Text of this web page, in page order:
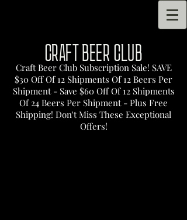
Craft Beer Club Subscription Sale! SAVE
$30 Off Of 12 Shipments Of 12 Beers Per
Shipment - Save $60 Off Of 12 Shipments
Of 24 Beers Per Shipment - Plus Free
Shipping! Don't Miss These Exceptional
Offers!
CRAFT BEER CLUB